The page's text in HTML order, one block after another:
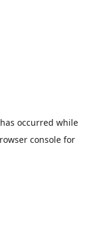
occurred while
console for